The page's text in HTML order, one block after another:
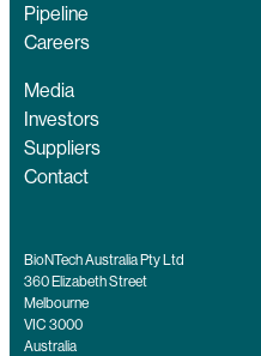
Pipeline
Careers
Media
Investors
Suppliers
Contact
BioNTech Australia Pty Ltd
360 Elizabeth Street
Melbourne
VIC 3000
Australia